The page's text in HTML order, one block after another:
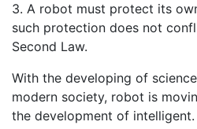
3. A robot must protect its
such protection does not
Second Law.
With the developing of
modern society, robot is
the development of